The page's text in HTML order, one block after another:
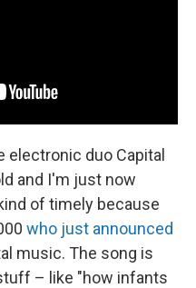
electronic duo Capital
and I'm just now
of timely because
who just announced
music. The song is
– like "how infants